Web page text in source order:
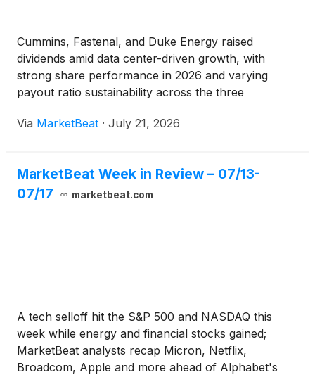
Cummins, Fastenal, and Duke Energy raised
dividends amid data center-driven growth, with
strong share performance in 2026 and varying
payout ratio sustainability across the three
Via MarketBeat · July 21, 2026
MarketBeat Week in Review – 07/13-
07/17
marketbeat.com
A tech selloff hit the S&P 500 and NASDAQ this
week while energy and financial stocks gained;
MarketBeat analysts recap Micron, Netflix,
Broadcom, Apple and more ahead of Alphabet's